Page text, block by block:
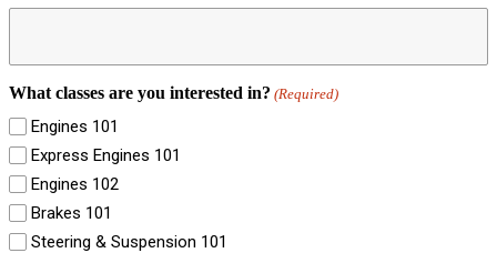
What classes are you interested in? (Required)
Engines 101
Express Engines 101
Engines 102
Brakes 101
Steering & Suspension 101